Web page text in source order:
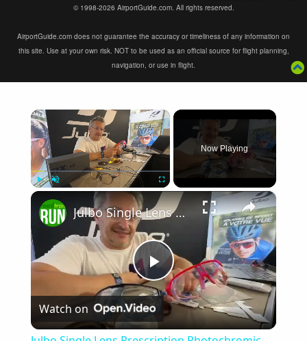
© 1998-2026 AirportGuide.com. All rights reserved.
AirportGuide.com does not guarantee the accuracy or timeliness of any information on
this site. Use at your own risk. NOT to be used as an official source for flight planning,
navigation, or use in flight.
×
Fullscreen
Now Playing
×
Play
Video
Julbo Single Lens Prescription Photochromic Reactiv Sunglasses Explained
Watch on